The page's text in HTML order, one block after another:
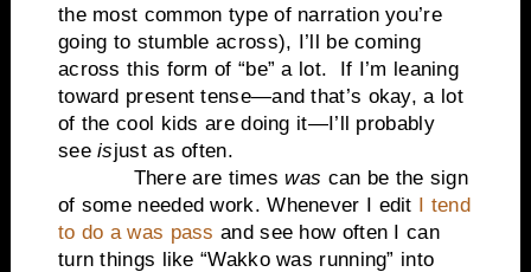
the most common type of narration you’re
going to stumble across), I’ll be coming
across this form of “be” a lot.
If I’m leaning
toward present tense—and that’s okay, a lot
of the cool kids are doing it—I’ll probably
seeisjust as often.
There are timeswas can be the sign
of some needed work. Whenever I edit I tend
to do a was pass and see how often I can
turn things like “Wakko was running” into